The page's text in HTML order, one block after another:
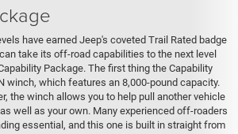
have earned Jeep's coveted Trail Rated badge
take its off-road capabilities to the next level
Package. The first thing the Capability
winch, which features an 8,000-pound capacity.
the winch allows you to help pull another vehicle
well as your own. Many experienced off-roaders
essential, and this one is built in straight from